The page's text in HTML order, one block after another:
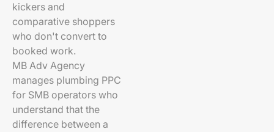
kickers and
comparative shoppers
who don't convert to
booked work.
MB Adv Agency
manages plumbing PPC
for SMB operators who
understand that the
difference between a